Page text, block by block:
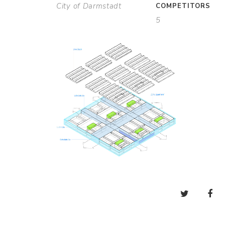
City of Darmstadt
COMPETITORS
5